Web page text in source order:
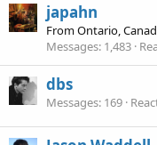
japahn
FromOntario,
Messages 1,483
dbs
Messages 169